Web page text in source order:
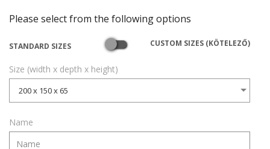
Please select from the following options
STANDARD SIZES CUSTOM SIZES (KÖTELEZŐ)
Size (width x depth x height)
200 x 150 x 65
Name